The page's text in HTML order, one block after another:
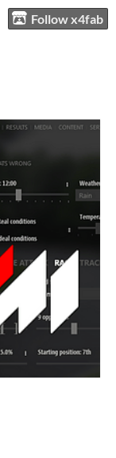
Follow x4fab